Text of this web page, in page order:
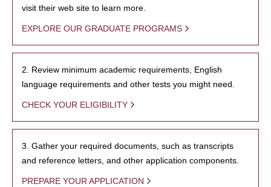
visit their web site to learn more.
EXPLORE OUR GRADUATE PROGRAMS
2. Review minimum academic requirements, English
language requirements and other tests you might need.
CHECK YOUR ELIGIBILITY
3. Gather your required documents, such as transcripts
and reference letters, and other application components.
PREPARE YOUR APPLICATION